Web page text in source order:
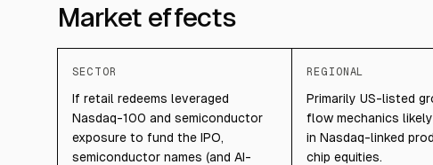
Market effects
SECTOR
If retail redeems leveraged
Nasdaq-100 and semiconductor
exposure to fund the IPO,
semiconductor names (and AI-
REGIONAL
Primarily US-listed
flow mechanics
in Nasdaq-linked
chip equities.